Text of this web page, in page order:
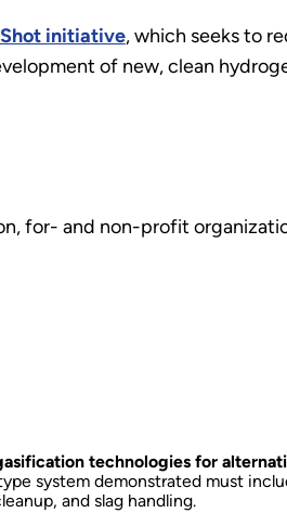
Shot initiative, which seeks to
of new, clean
for- and non-profit
technologies for
system demonstrated must
and slag handling.